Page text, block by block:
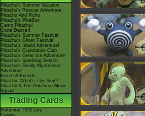
Pikachu's Summer Vacation
Pikachu's Rescue Adventure
Pikachu And Pichu
Pikachu's PikaBoo
Camp Pikachu!
Gotta Dance!!
Pikachu's Summer Festival!
Pikachu's Ghost Festival!
Pikachu's Island Adventure!
Pikachu's Exploration Club
Pikachu's Great Ice Adventure
Pikachu's Sparkling Search
Pikachu's Really Mysterious
Adventure
Eevee & Friends
Pikachu, What's This Key?
Pikachu & The Pokémon Music
Squad
Trading Cards
Pokémon TCG Live
Cardex